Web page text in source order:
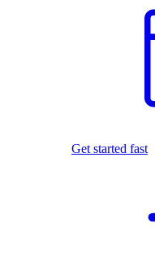
Get started fast